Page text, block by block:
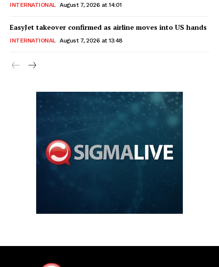
INTERNATIONAL August 7, 2026 at 14:01
EasyJet takeover confirmed as airline moves into US hands
INTERNATIONAL August 7, 2026 at 13:48